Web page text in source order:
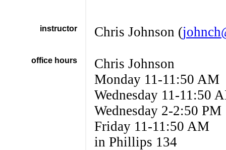
instructor Chris Johnson (
office hours
Chris Johnson
Monday 11-11:50 AM
Wednesday 11-11:50
Wednesday 2-2:50 PM
Friday 11-11:50 AM
in Phillips 134